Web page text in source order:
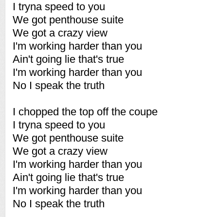
I tryna speed to you
We got penthouse suite
We got a crazy view
I'm working harder than you
Ain't going lie that's true
I'm working harder than you
No I speak the truth
I chopped the top off the coupe
I tryna speed to you
We got penthouse suite
We got a crazy view
I'm working harder than you
Ain't going lie that's true
I'm working harder than you
No I speak the truth